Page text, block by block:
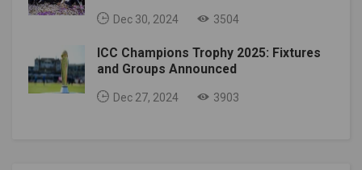
Dec 30, 2024 3504
ICC Champions Trophy 2025: Fixtures
and Groups Announced
Dec 27, 2024 3903